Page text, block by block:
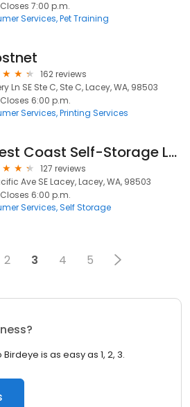
Closes 7:00 p.m.
Services Pet Training
162 reviews
Ln SE Ste C, Ste C, Lacey, WA, 98503
Closes 6:00 p.m.
Services Printing Services
West Coast Self-Storage Lacey
127 reviews
Ave SE Lacey, Lacey, WA, 98503
Closes 6:00 p.m.
Services Self Storage
2 3 4 5
is as easy as 1, 2, 3.